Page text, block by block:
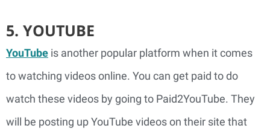
5. YOUTUBE
YouTube is another popular platform when it comes
to watching videos online. You can get paid to do
watch these videos by going to Paid2YouTube. They
will be posting up YouTube videos on their site that